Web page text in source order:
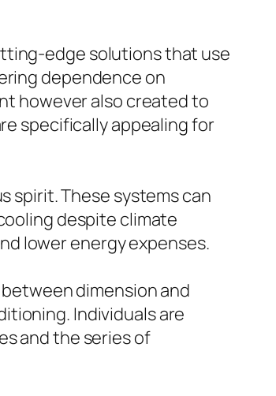
edge solutions that use
dependence on
however also created to
specifically appealing for
spirit. These systems can
despite climate
lower energy expenses.
dimension and
Individuals are
and the series of